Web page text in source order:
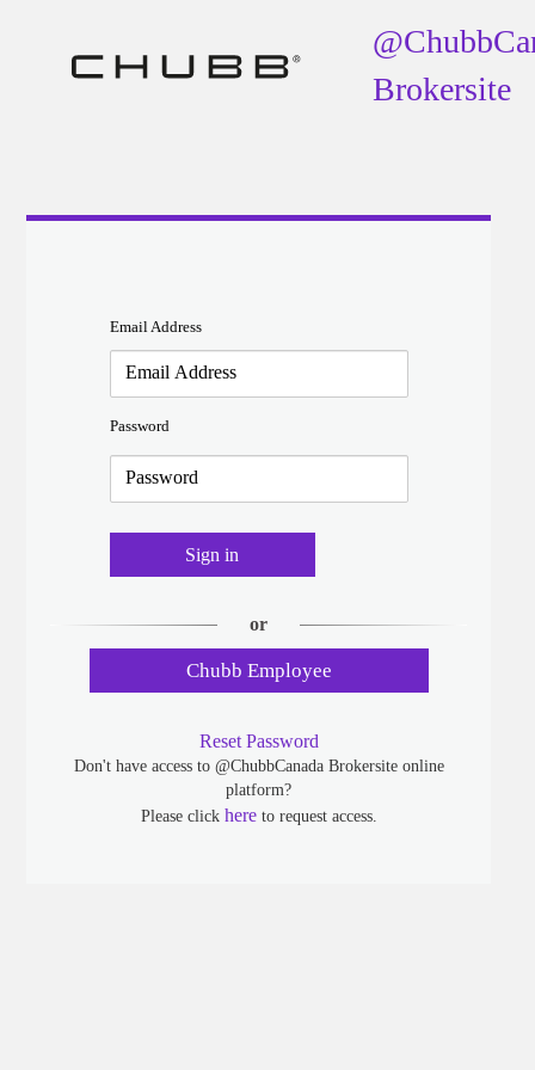
Brokersite
Email Address
Password
Sign in
or
Chubb Employee
Reset Password
Don't have access to @ChubbCanada Brokersite online
platform?
Please click here to request access.